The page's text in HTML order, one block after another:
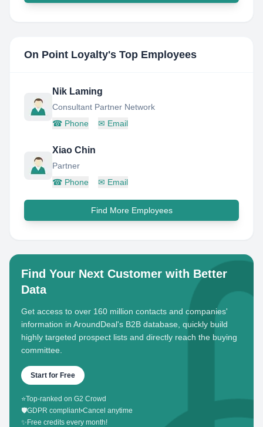
On Point Loyalty's Top Employees
Nik Laming
Consultant Partner Network
☎ Phone ✉ Email
Xiao Chin
Partner
☎ Phone ✉ Email
Find More Employees
Find Your Next Customer with Better
Data
Get access to over 160 million contacts and companies'
information in AroundDeal's B2B database, quickly build
highly targeted prospect lists and directly reach the buying
committee.
Start for Free
⭐Top-ranked on G2 Crowd
🛡️GDPR compliant•Cancel anytime
✨ Free credits every month!